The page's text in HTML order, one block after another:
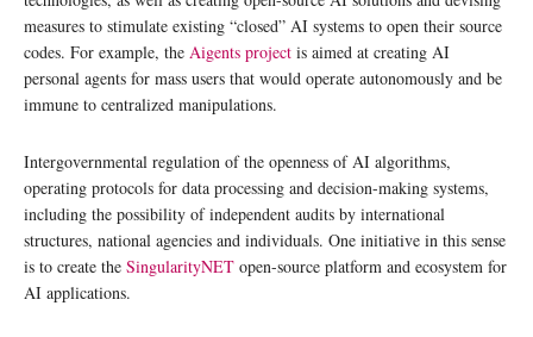
measures to stimulate existing “closed” AI systems to open their source
codes. For example, the Aigents project is aimed at creating AI
personal agents for mass users that would operate autonomously and be
immune to centralized manipulations.
Intergovernmental regulation of the openness of AI algorithms,
operating protocols for data processing and decision-making systems,
including the possibility of independent audits by international
structures, national agencies and individuals. One initiative in this sense
is to create the SingularityNET open-source platform and ecosystem for
AI applications.